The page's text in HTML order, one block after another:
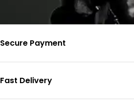
Secure Payment
Fast Delivery